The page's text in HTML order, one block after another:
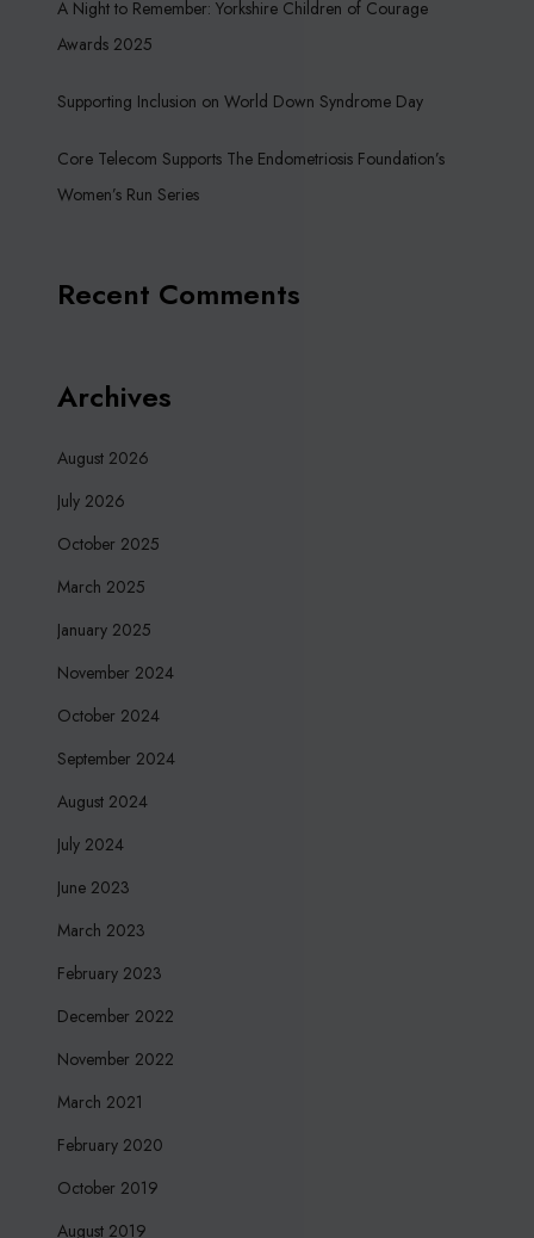
A Night to Remember: Yorkshire Children of Courage
Awards 2025
Supporting Inclusion on World Down Syndrome Day
Core Telecom Supports The Endometriosis Foundation’s
Women’s Run Series
Recent Comments
Archives
August 2026
July 2026
October 2025
March 2025
January 2025
November 2024
October 2024
September 2024
August 2024
July 2024
June 2023
March 2023
February 2023
December 2022
November 2022
March 2021
February 2020
October 2019
August 2019